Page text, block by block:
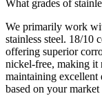
What grades of
We primarily work
stainless steel. 18/10
offering superior
nickel-free, making it
maintaining excellent
based on your